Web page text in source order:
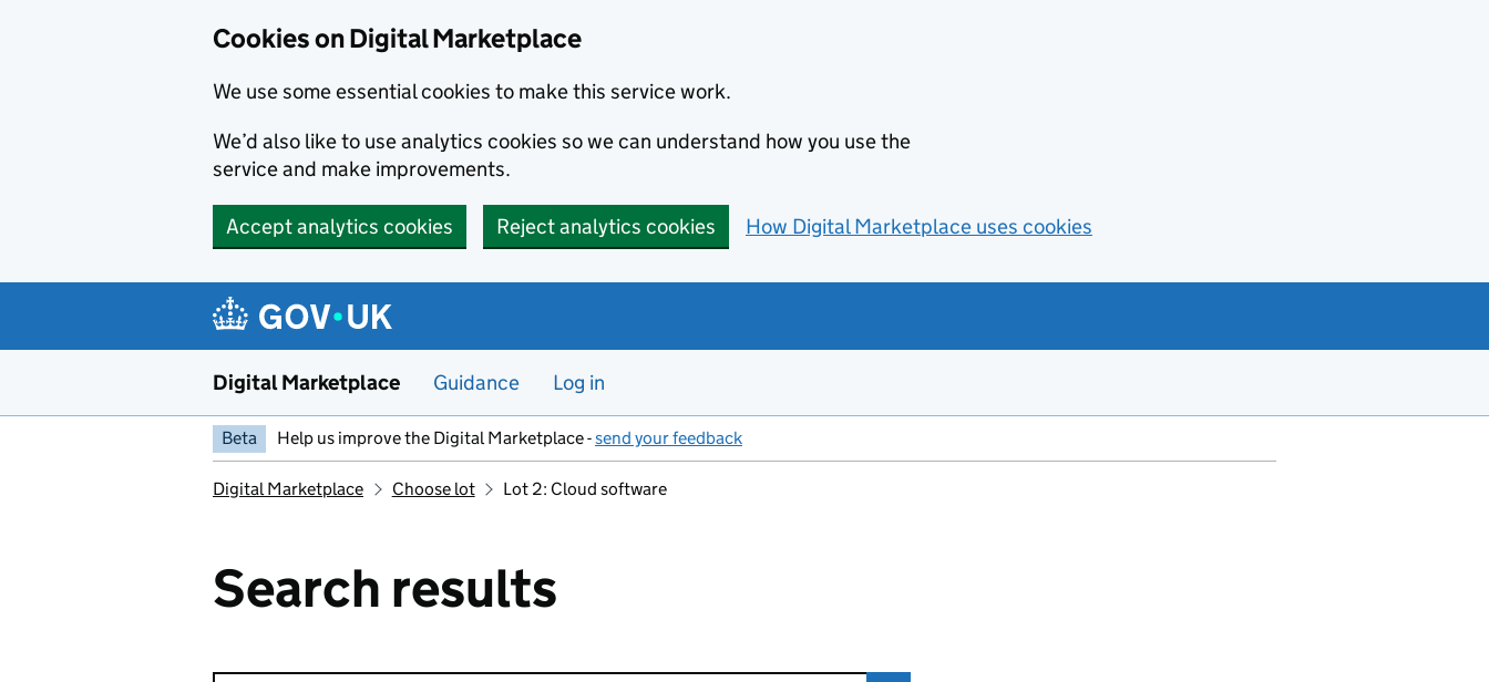
Cookies on Digital Marketplace
We use some essential cookies to make this service work.
We’d also like to use analytics cookies so we can understand how you use the
service and make improvements.
Accept analytics cookies Reject analytics cookies How Digital Marketplace uses cookies
Digital Marketplace Guidance Log in
Beta Help us improve the Digital Marketplace -send your feedback
Digital Marketplace Choose lot Lot 2: Cloud software
Search results